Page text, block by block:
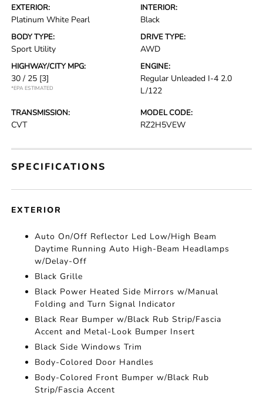
EXTERIOR:
Platinum White Pearl
INTERIOR:
Black
BODY TYPE:
Sport Utility
DRIVE TYPE:
AWD
HIGHWAY/CITY MPG:
30 / 25 [3]
*EPA ESTIMATED
ENGINE:
Regular Unleaded I-4 2.0
L/122
TRANSMISSION:
CVT
MODEL CODE:
RZ2H5VEW
SPECIFICATIONS
EXTERIOR
Auto On/Off Reflector Led Low/High Beam
Daytime Running Auto High-Beam Headlamps
w/Delay-Off
Black Grille
Black Power Heated Side Mirrors w/Manual
Folding and Turn Signal Indicator
Black Rear Bumper w/Black Rub Strip/Fascia
Accent and Metal-Look Bumper Insert
Black Side Windows Trim
Body-Colored Door Handles
Body-Colored Front Bumper w/Black Rub
Strip/Fascia Accent